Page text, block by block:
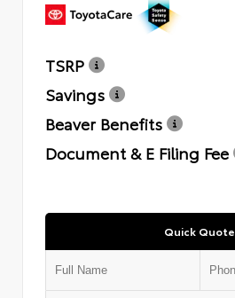
TSRP
Savings
Beaver Benefits
Document & E Filing Fee
Quick Quote